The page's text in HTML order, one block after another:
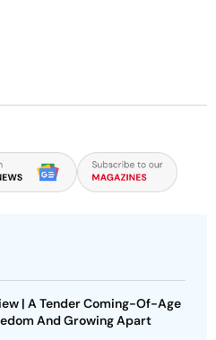
| A Tender Coming-Of-Age
And Growing Apart